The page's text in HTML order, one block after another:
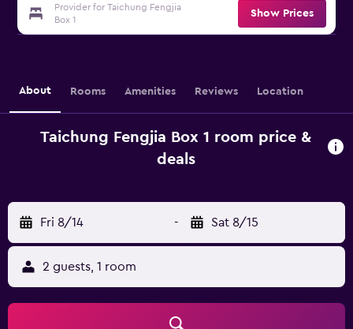
Provider for Taichung Fengjia
Box 1
Show Prices
About Rooms Amenities Reviews Location
Taichung Fengjia Box 1 room price &
deals
Fri 8/14 - Sat 8/15
2 guests, 1 room